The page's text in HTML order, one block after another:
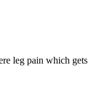
leg pain which